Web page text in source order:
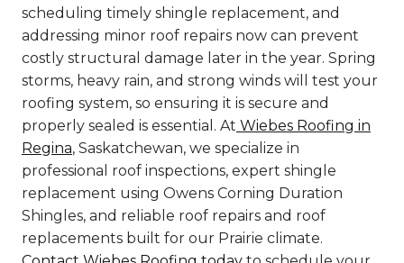
scheduling timely shingle replacement, and
addressing minor roof repairs now can prevent
costly structural damage later in the year. Spring
storms, heavy rain, and strong winds will test your
roofing system, so ensuring it is secure and
properly sealed is essential. At Wiebes Roofing in
Regina, Saskatchewan, we specialize in
professional roof inspections, expert shingle
replacement using Owens Corning Duration
Shingles, and reliable roof repairs and roof
replacements built for our Prairie climate.